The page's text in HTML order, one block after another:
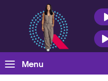
Menu